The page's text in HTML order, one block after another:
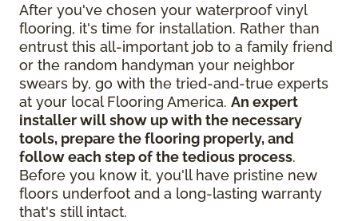
After you've chosen your waterproof vinyl
flooring, it's time for installation. Rather than
entrust this all-important job to a family friend
or the random handyman your neighbor
swears by, go with the tried-and-true experts
at your local Flooring America. An expert
installer will show up with the necessary
tools, prepare the flooring properly, and
follow each step of the tedious process.
Before you know it, you'll have pristine new
floors underfoot and a long-lasting warranty
that's still intact.